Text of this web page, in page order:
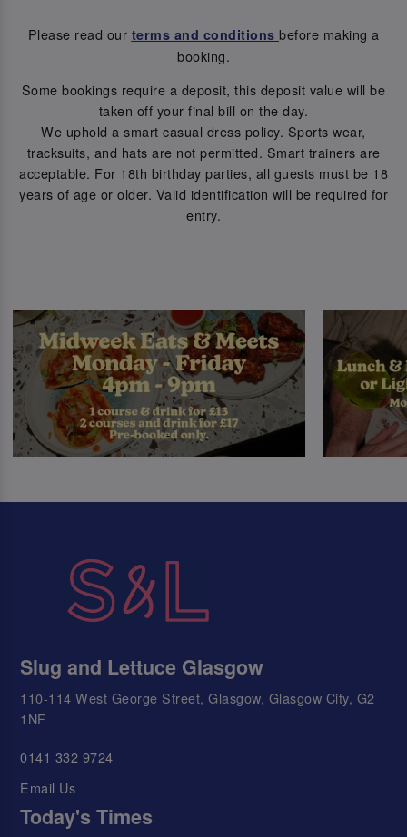
Please read our terms and conditions before making a
booking.
Some bookings require a deposit, this deposit value will be
taken off your final bill on the day.
We uphold a smart casual dress policy. Sports wear,
tracksuits, and hats are not permitted. Smart trainers are
acceptable. For 18th birthday parties, all guests must be 18
years of age or older. Valid identification will be required for
entry.
Slug and Lettuce Glasgow
110-114 West George Street, Glasgow, Glasgow City, G2
1NF
0141 332 9724
Email Us
Today's Times